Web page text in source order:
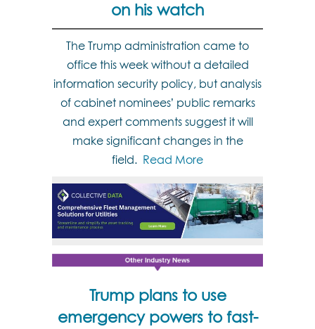
on his watch
The Trump administration came to
office this week without a detailed
information security policy, but analysis
of cabinet nominees’ public remarks
and expert comments suggest it will
make significant changes in the
field. Read More
Trump plans to use
emergency powers to fast-